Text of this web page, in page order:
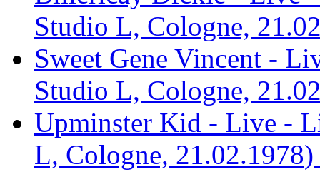
Studio L, Cologne,
Sweet Gene Vincent -
Studio L, Cologne,
Upminster Kid - Live -
L, Cologne,